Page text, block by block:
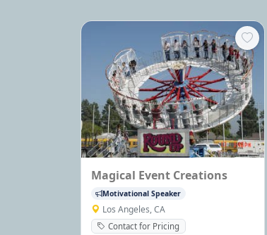
Magical Event Creations
Motivational Speaker
Los Angeles, CA
Contact for Pricing